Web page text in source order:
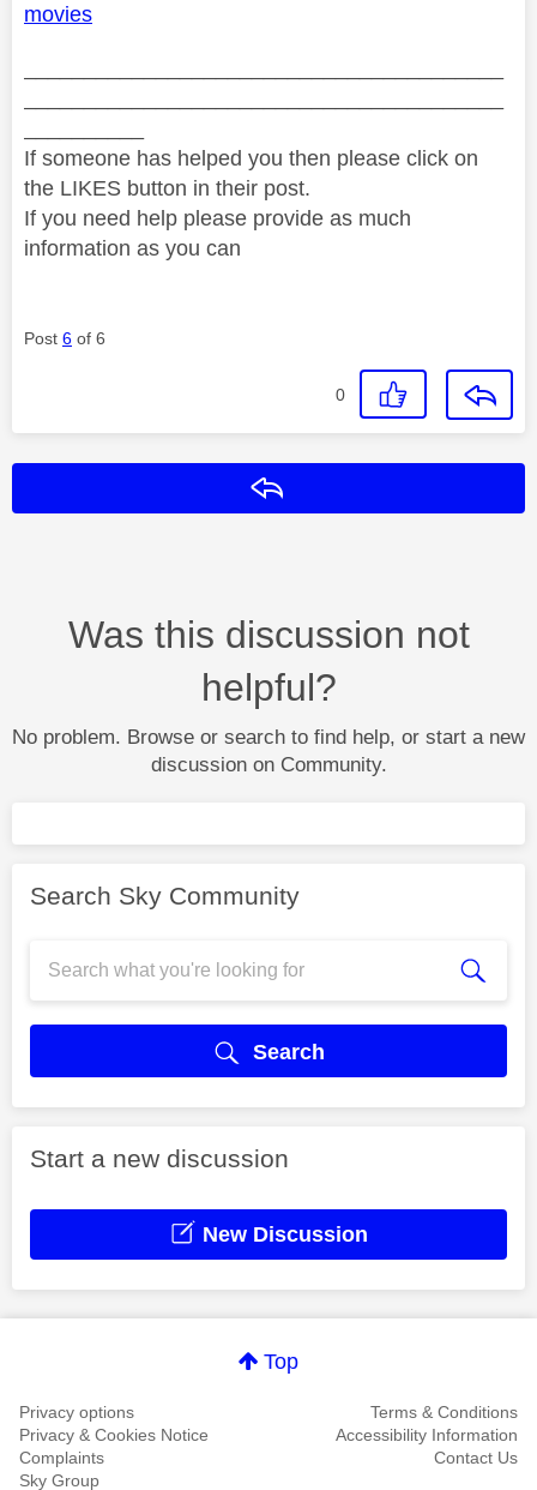
movies
If someone has helped you then please click on
the LIKES button in their post.
If you need help please provide as much
information as you can
Post 6 of 6
0
Was this discussion not
helpful?
No problem. Browse or search to find help, or start a new
discussion on Community.
Search Sky Community
Search
Start a new discussion
New Discussion
Top
Privacy options
Terms & Conditions
Privacy & Cookies Notice
Accessibility Information
Complaints
Contact Us
Sky Group